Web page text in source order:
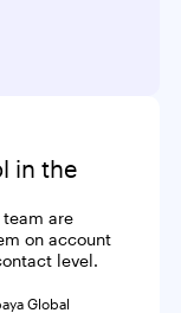
in the
are
on account
level.
Global